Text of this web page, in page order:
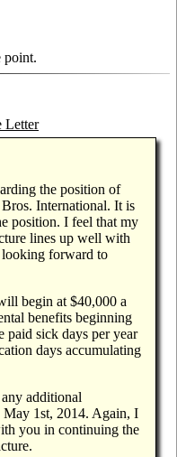
point.
Letter
the position of
International. It is
position. I feel that my
lines up well with
looking forward to
begin at $40,000 a
benefits beginning
paid sick days per year
days accumulating
additional
1st, 2014. Again, I
you in continuing the